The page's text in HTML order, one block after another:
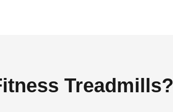
Treadmills?